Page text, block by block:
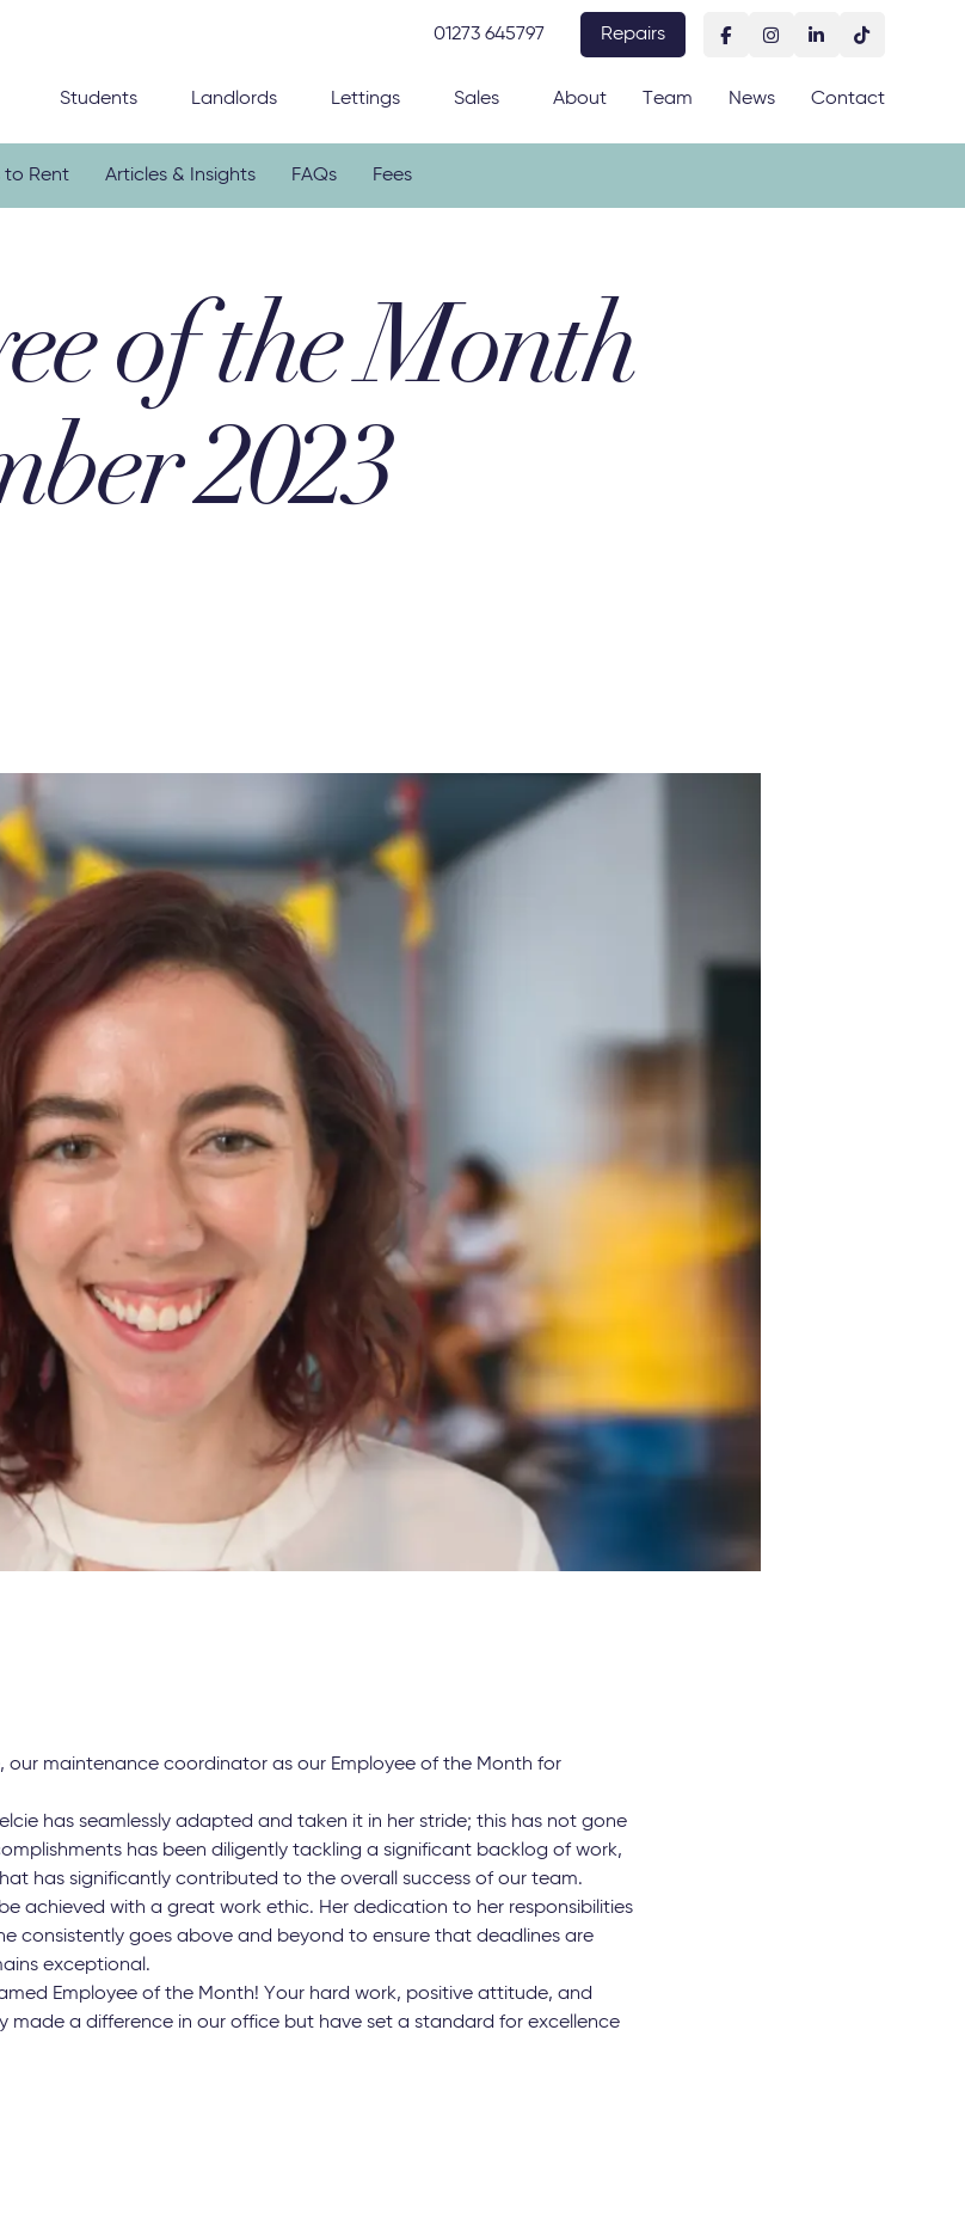
01273 645797 Repairs
Students Landlords Lettings Sales About Team News Contact
to Rent Articles & Insights FAQs Fees
of the Month
2023
our maintenance coordinator as our Employee of the Month for
has seamlessly adapted and taken it in her stride; this has not gone
has been diligently tackling a significant backlog of work,
has significantly contributed to the overall success of our team.
achieved with a great work ethic. Her dedication to her responsibilities
consistently goes above and beyond to ensure that deadlines are
exceptional.
Employee of the Month! Your hard work, positive attitude, and
made a difference in our office but have set a standard for excellence